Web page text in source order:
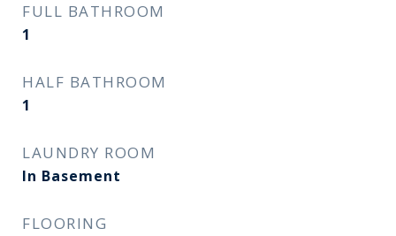
FULL BATHROOM
1
HALF BATHROOM
1
LAUNDRY ROOM
In Basement
FLOORING